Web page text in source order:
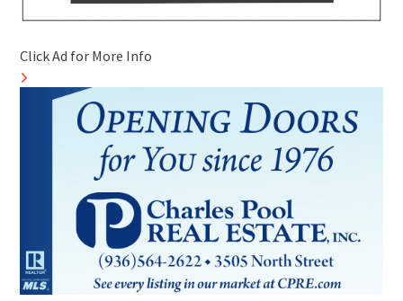
Click Ad for More Info